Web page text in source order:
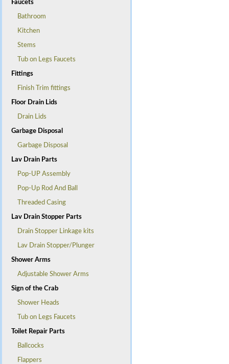
Faucets
Bathroom
Kitchen
Stems
Tub on Legs Faucets
Fittings
Finish Trim fittings
Floor Drain Lids
Drain Lids
Garbage Disposal
Garbage Disposal
Lav Drain Parts
Pop-UP Assembly
Pop-Up Rod And Ball
Threaded Casing
Lav Drain Stopper Parts
Drain Stopper Linkage kits
Lav Drain Stopper/Plunger
Shower Arms
Adjustable Shower Arms
Sign of the Crab
Shower Heads
Tub on Legs Faucets
Toilet Repair Parts
Ballcocks
Flappers